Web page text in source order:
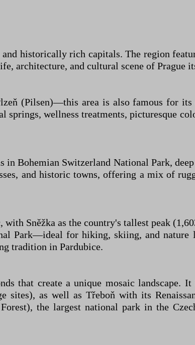
historically rich capitals. The region
architecture, and cultural scene of Prague
(Pilsen)—this area is also famous for its
wellness treatments, picturesque
Bohemian Switzerland National Park,
and historic towns, offering a mix of
Sněžka as the country's tallest peak
Park—ideal for hiking, skiing, and nature
tradition in Pardubice.
that create a unique mosaic landscape.
sites), as well as Třeboň with its
the largest national park in the